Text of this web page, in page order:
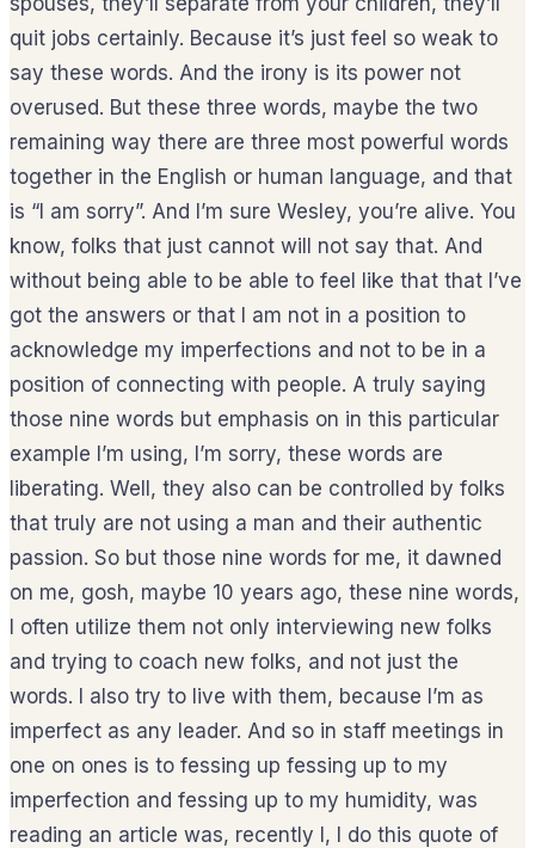
quit jobs certainly. Because it’s just feel so weak to
say these words. And the irony is its power not
overused. But these three words, maybe the two
remaining way there are three most powerful words
together in the English or human language, and that
is “I am sorry”. And I’m sure Wesley, you’re alive. You
know, folks that just cannot will not say that. And
without being able to be able to feel like that that I’ve
got the answers or that I am not in a position to
acknowledge my imperfections and not to be in a
position of connecting with people. A truly saying
those nine words but emphasis on in this particular
example I’m using, I’m sorry, these words are
liberating. Well, they also can be controlled by folks
that truly are not using a man and their authentic
passion. So but those nine words for me, it dawned
on me, gosh, maybe 10 years ago, these nine words,
I often utilize them not only interviewing new folks
and trying to coach new folks, and not just the
words. I also try to live with them, because I’m as
imperfect as any leader. And so in staff meetings in
one on ones is to fessing up fessing up to my
imperfection and fessing up to my humidity, was
reading an article was, recently I, I do this quote of